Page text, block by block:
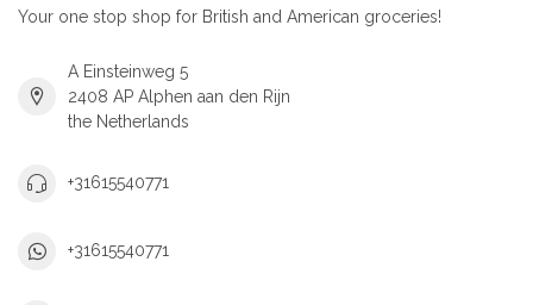
Your one stop shop for British and American groceries!
A Einsteinweg 5
2408 AP Alphen aan den Rijn
the Netherlands
+31615540771
+31615540771